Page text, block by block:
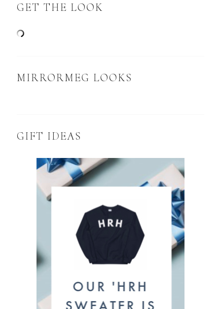
GET THE LOOK
MIRRORMEG LOOKS
GIFT IDEAS